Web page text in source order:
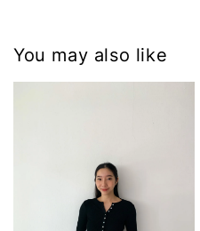
You may also like